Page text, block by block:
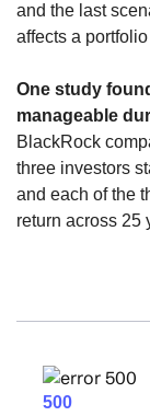
and the last
affects a
One study
manageable
BlackRock
three investors
and each of the
return across 25